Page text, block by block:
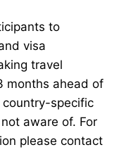
to
visa
travel
months ahead of
specific
aware of. For
please contact